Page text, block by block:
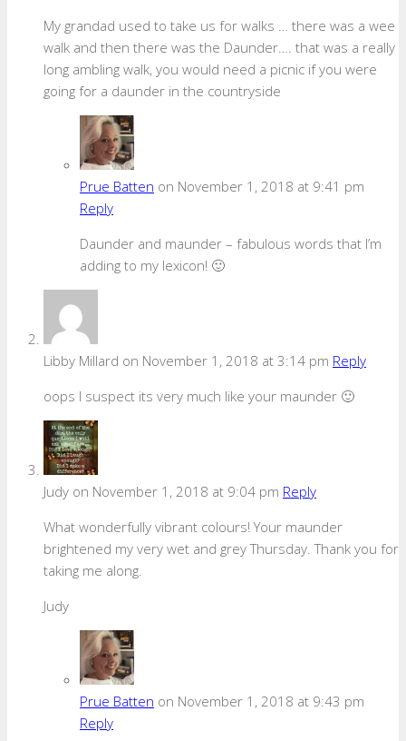
My grandad used to take us for walks … there was a wee
walk and then there was the Daunder…. that was a really
long ambling walk, you would need a picnic if you were
going for a daunder in the countryside
Prue Batten on November 1, 2018 at 9:41 pm
Reply
Daunder and maunder – fabulous words that I’m
adding to my lexicon! 🙂
Libby Millard on November 1, 2018 at 3:14 pm Reply
oops I suspect its very much like your maunder 🙂
Judy on November 1, 2018 at 9:04 pm Reply
What wonderfully vibrant colours! Your maunder
brightened my very wet and grey Thursday. Thank you for
taking me along.
Judy
Prue Batten on November 1, 2018 at 9:43 pm
Reply